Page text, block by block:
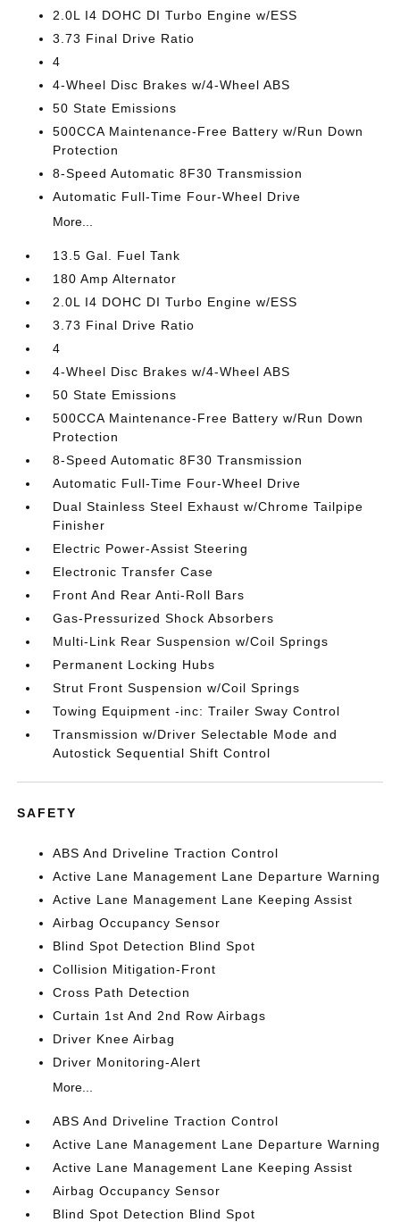
2.0L I4 DOHC DI Turbo Engine w/ESS
3.73 Final Drive Ratio
4
4-Wheel Disc Brakes w/4-Wheel ABS
50 State Emissions
500CCA Maintenance-Free Battery w/Run Down
Protection
8-Speed Automatic 8F30 Transmission
Automatic Full-Time Four-Wheel Drive
More...
13.5 Gal. Fuel Tank
180 Amp Alternator
2.0L I4 DOHC DI Turbo Engine w/ESS
3.73 Final Drive Ratio
4
4-Wheel Disc Brakes w/4-Wheel ABS
50 State Emissions
500CCA Maintenance-Free Battery w/Run Down
Protection
8-Speed Automatic 8F30 Transmission
Automatic Full-Time Four-Wheel Drive
Dual Stainless Steel Exhaust w/Chrome Tailpipe
Finisher
Electric Power-Assist Steering
Electronic Transfer Case
Front And Rear Anti-Roll Bars
Gas-Pressurized Shock Absorbers
Multi-Link Rear Suspension w/Coil Springs
Permanent Locking Hubs
Strut Front Suspension w/Coil Springs
Towing Equipment -inc: Trailer Sway Control
Transmission w/Driver Selectable Mode and
Autostick Sequential Shift Control
SAFETY
ABS And Driveline Traction Control
Active Lane Management Lane Departure Warning
Active Lane Management Lane Keeping Assist
Airbag Occupancy Sensor
Blind Spot Detection Blind Spot
Collision Mitigation-Front
Cross Path Detection
Curtain 1st And 2nd Row Airbags
Driver Knee Airbag
Driver Monitoring-Alert
More...
ABS And Driveline Traction Control
Active Lane Management Lane Departure Warning
Active Lane Management Lane Keeping Assist
Airbag Occupancy Sensor
Blind Spot Detection Blind Spot